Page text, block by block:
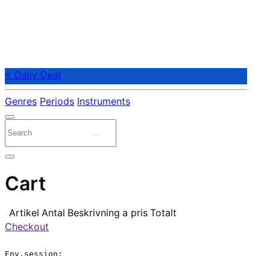
⭐ Daily Deal
Genres Periods Instruments
Cart
Artikel Antal Beskrivning a pris Totalt
Checkout
Env.session: